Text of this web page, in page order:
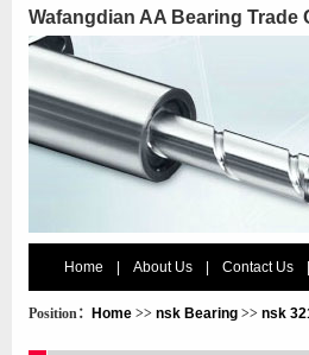
Wafangdian AA Bearing Trade
Home About Us Contact Us
Position： Home >> nsk Bearing >> nsk